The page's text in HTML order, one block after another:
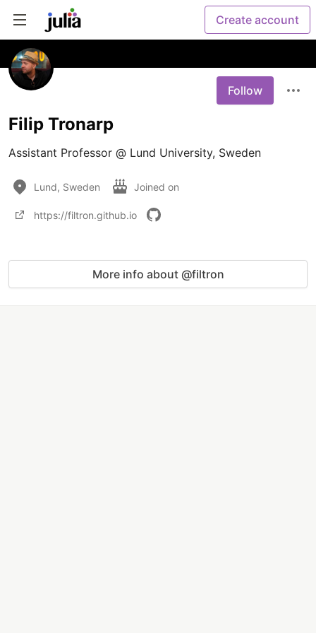
Create account
Follow
Filip Tronarp
Assistant Professor @ Lund University, Sweden
Lund, Sweden Joined on
https://filtron.github.io
More info about @filtron